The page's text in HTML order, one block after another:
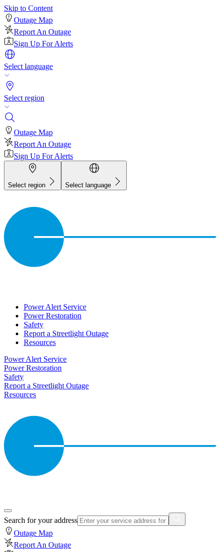
Skip to Content
Outage Map
Report An Outage
Sign Up For Alerts
Select language
Select region
Outage Map
Report An Outage
Sign Up For Alerts
Select region Select language
Power Alert Service
Power Restoration
Safety
Report a Streetlight Outage
Resources
Power Alert Service
Power Restoration
Safety
Report a Streetlight Outage
Resources
Search for your address
Outage Map
Report An Outage